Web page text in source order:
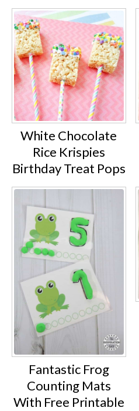
White Chocolate
Rice Krispies
Birthday Treat Pops
Fantastic Frog
Counting Mats
With Free Printable